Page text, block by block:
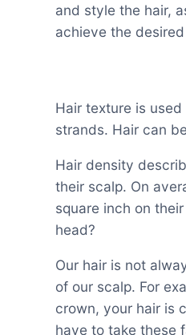
and style the hair,
achieve the
Hair texture is
strands. Hair can
Hair density
their scalp. On
square inch on
head?
Our hair is not
of our scalp. For
crown, your hair is
have to take these